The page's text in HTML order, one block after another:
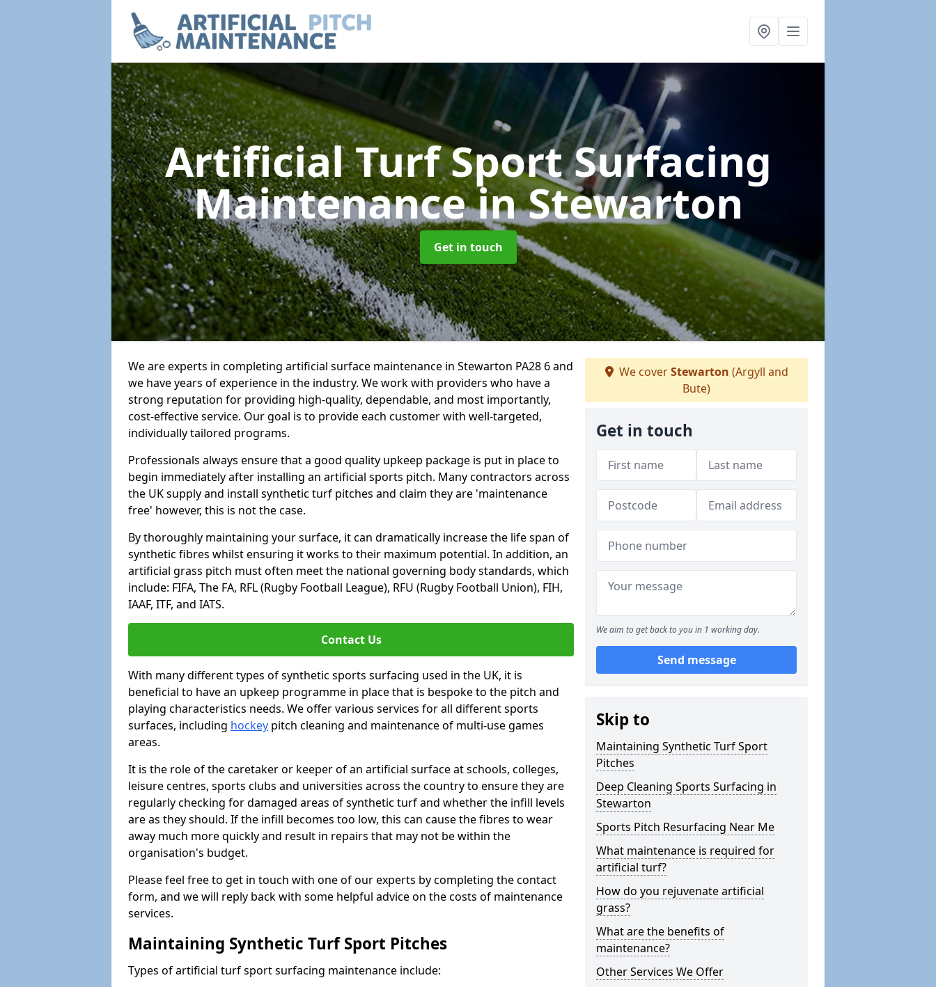
Artificial Turf Sport Surfacing
Maintenancein Stewarton
Get in touch
We are experts in completing artificial surface maintenance in Stewarton PA28 6 and
we have years of experience in the industry. We work with providers who have a
strong reputation for providing high-quality, dependable, and most importantly,
cost-effective service. Our goal is to provide each customer with well-targeted,
individually tailored programs.
Professionals always ensure that a good quality upkeep package is put in place to
begin immediately after installing an artificial sports pitch. Many contractors across
the UK supply and install synthetic turf pitches and claim they are 'maintenance
free' however, this is not the case.
By thoroughly maintaining your surface, it can dramatically increase the life span of
synthetic fibres whilst ensuring it works to their maximum potential. In addition, an
artificial grass pitch must often meet the national governing body standards, which
include: FIFA, The FA, RFL (Rugby Football League), RFU (Rugby Football Union), FIH,
IAAF, ITF, and IATS.
Contact Us
With many different types of synthetic sports surfacing used in the UK, it is
beneficial to have an upkeep programme in place that is bespoke to the pitch and
playing characteristics needs. We offer various services for all different sports
surfaces, including hockey pitch cleaning and maintenance of multi-use games
areas.
It is the role of the caretaker or keeper of an artificial surface at schools, colleges,
leisure centres, sports clubs and universities across the country to ensure they are
regularly checking for damaged areas of synthetic turf and whether the infill levels
are as they should. If the infill becomes too low, this can cause the fibres to wear
away much more quickly and result in repairs that may not be within the
organisation's budget.
Please feel free to get in touch with one of our experts by completing the contact
form, and we will reply back with some helpful advice on the costs of maintenance
services.
Maintaining Synthetic Turf Sport Pitches
Types of artificial turf sport surfacing maintenance include:
We coverStewarton (Argyll and
Bute)
Get in touch
We aim to get back to you in 1 working day.
Send message
Skip to
Maintaining Synthetic Turf Sport
Pitches
Deep Cleaning Sports Surfacing in
Stewarton
Sports Pitch Resurfacing Near Me
What maintenance is required for
artificial turf?
How do you rejuvenate artificial
grass?
What are the benefits of
maintenance?
Other Services We Offer